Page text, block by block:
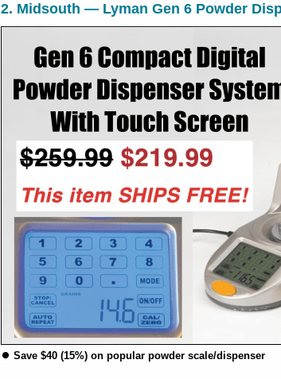
2. Midsouth — Lyman Gen 6 Powder
⏺ Save $40 (15%) on popular powder scale/dispenser